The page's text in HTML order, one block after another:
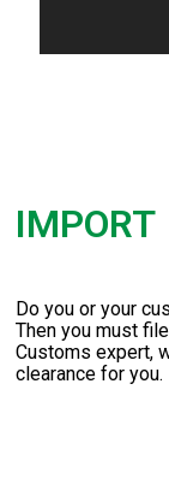
IMPORT
Do you or your
Then you must
Customs expert,
clearance for you.